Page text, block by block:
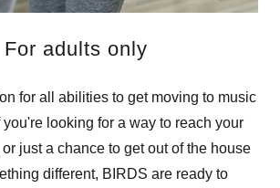
For adults only
for all abilities to get moving to music
you're looking for a way to reach your
just a chance to get out of the house
different, BIRDS are ready to